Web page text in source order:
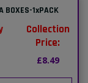
BOXES-1xPACK
Collection
Price:
£8.49